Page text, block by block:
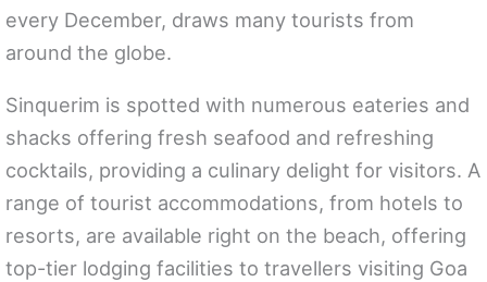
every December, draws many tourists from
around the globe.
Sinquerim is spotted with numerous eateries and
shacks offering fresh seafood and refreshing
cocktails, providing a culinary delight for visitors. A
range of tourist accommodations, from hotels to
resorts, are available right on the beach, offering
top-tier lodging facilities to travellers visiting Goa